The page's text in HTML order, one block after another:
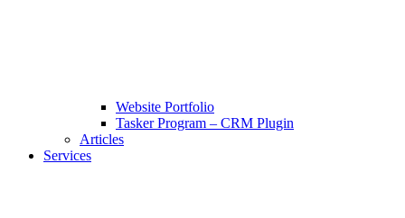
Website Portfolio
Tasker Program – CRM Plugin
Articles
Services